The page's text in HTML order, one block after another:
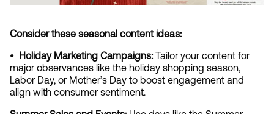
Consider these seasonal content ideas:
•  Holiday Marketing Campaigns: Tailor your content for
major observances like the holiday shopping season,
Labor Day, or Mother’s Day to boost engagement and
align with consumer sentiment.